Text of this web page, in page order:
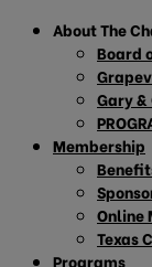
About The
Board
Gary
Membership
Online
Texas
Programs